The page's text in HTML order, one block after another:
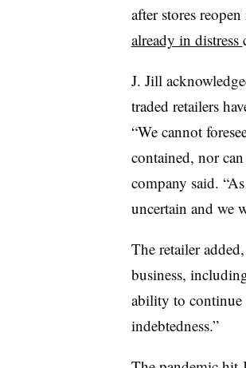
after stores
already in distress
J. Jill
traded retailers
“We cannot
contained, nor
company said.
uncertain and we
The retailer
business,
ability to continue
indebtedness.”